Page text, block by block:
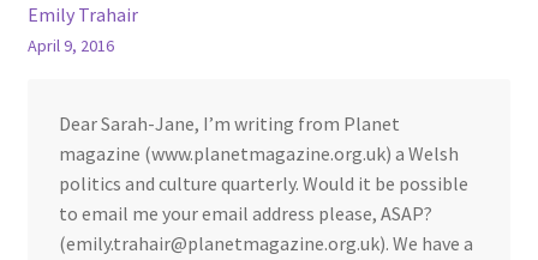
Emily Trahair
April 9, 2016
Dear Sarah-Jane, I’m writing from Planet
magazine (www.planetmagazine.org.uk) a Welsh
politics and culture quarterly. Would it be possible
to email me your email address please, ASAP?
(emily.trahair@planetmagazine.org.uk). We have a